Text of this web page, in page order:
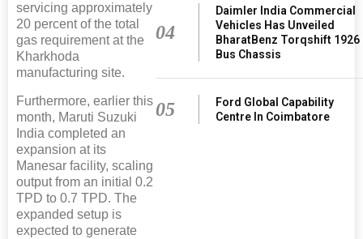
servicing approximately
20 percent of the total
gas requirement at the
Kharkhoda
manufacturing site.
Furthermore, earlier this
month, Maruti Suzuki
India completed an
expansion at its
Manesar facility, scaling
output from an initial 0.2
TPD to 0.7 TPD. The
expanded setup is
expected to generate
04
Daimler India Commercial
Vehicles Has Unveiled
BharatBenz Torqshift 1926
Bus Chassis
05
Ford Global Capability
Centre In Coimbatore